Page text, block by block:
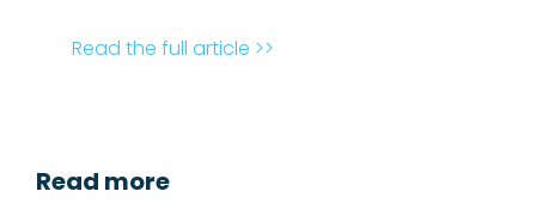
Read the full article >>
Read more